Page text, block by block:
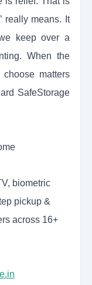
really means. It
keep over a
When the
matters
SafeStorage
biometric
pickup &
across 16+